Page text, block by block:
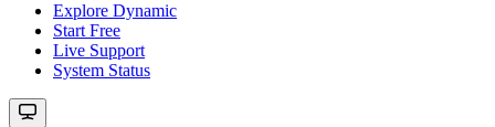
Explore Dynamic
Start Free
Live Support
System Status